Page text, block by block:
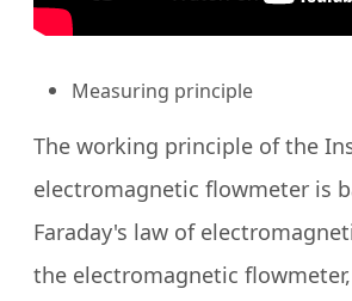
Measuring principle
The working principle of the
electromagnetic flowmeter is
Faraday's law of
the electromagnetic